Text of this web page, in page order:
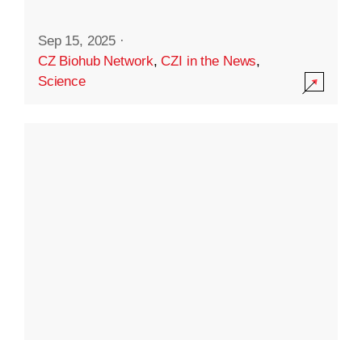
Sep 15, 2025 ·
CZ Biohub Network,CZI in the News,
Science